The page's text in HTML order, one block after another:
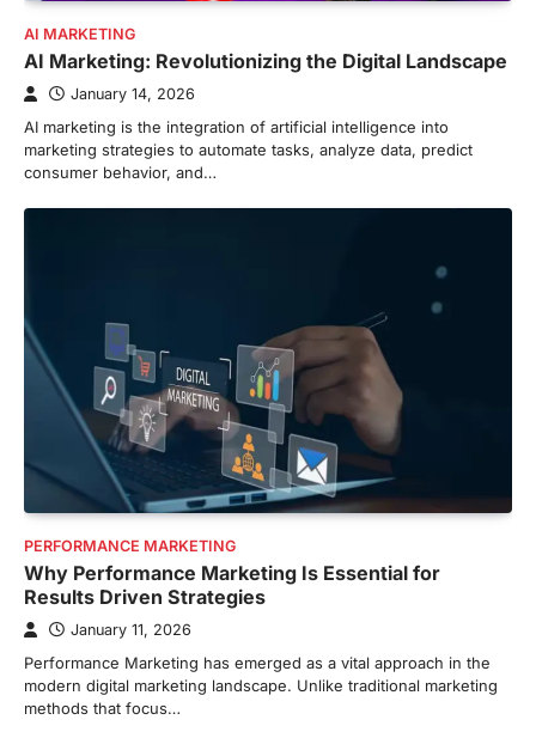
AI MARKETING
AI Marketing: Revolutionizing the Digital Landscape
January 14, 2026
AI marketing is the integration of artificial intelligence into
marketing strategies to automate tasks, analyze data, predict
consumer behavior, and…
PERFORMANCE MARKETING
Why Performance Marketing Is Essential for
Results Driven Strategies
January 11, 2026
Performance Marketing has emerged as a vital approach in the
modern digital marketing landscape. Unlike traditional marketing
methods that focus…